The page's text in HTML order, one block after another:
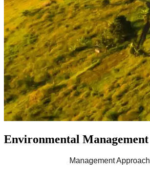
Environmental Management
Management Approach